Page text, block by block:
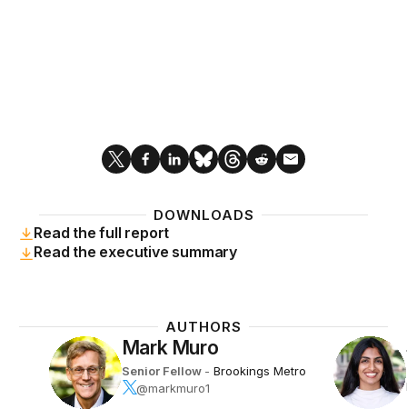
DOWNLOADS
Read the full report
Read the executive summary
AUTHORS
Mark Muro
Senior Fellow - Brookings Metro
@markmuro1